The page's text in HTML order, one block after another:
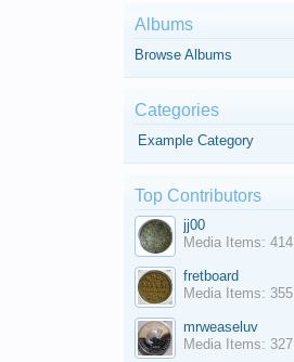
Albums
Browse Albums
Categories
Example Category
Top Contributors
jj00
Media Items: 414
fretboard
Media Items: 355
mrweaseluv
Media Items: 327